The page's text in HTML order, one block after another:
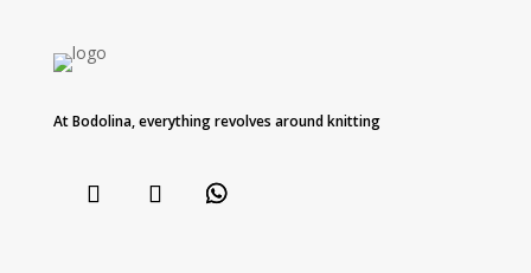
At Bodolina, everything revolves around knitting